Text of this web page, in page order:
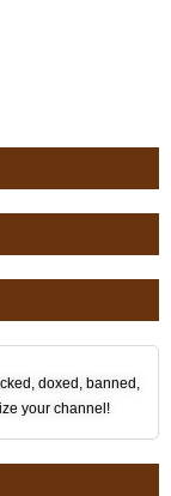
doxed, banned,
your channel!